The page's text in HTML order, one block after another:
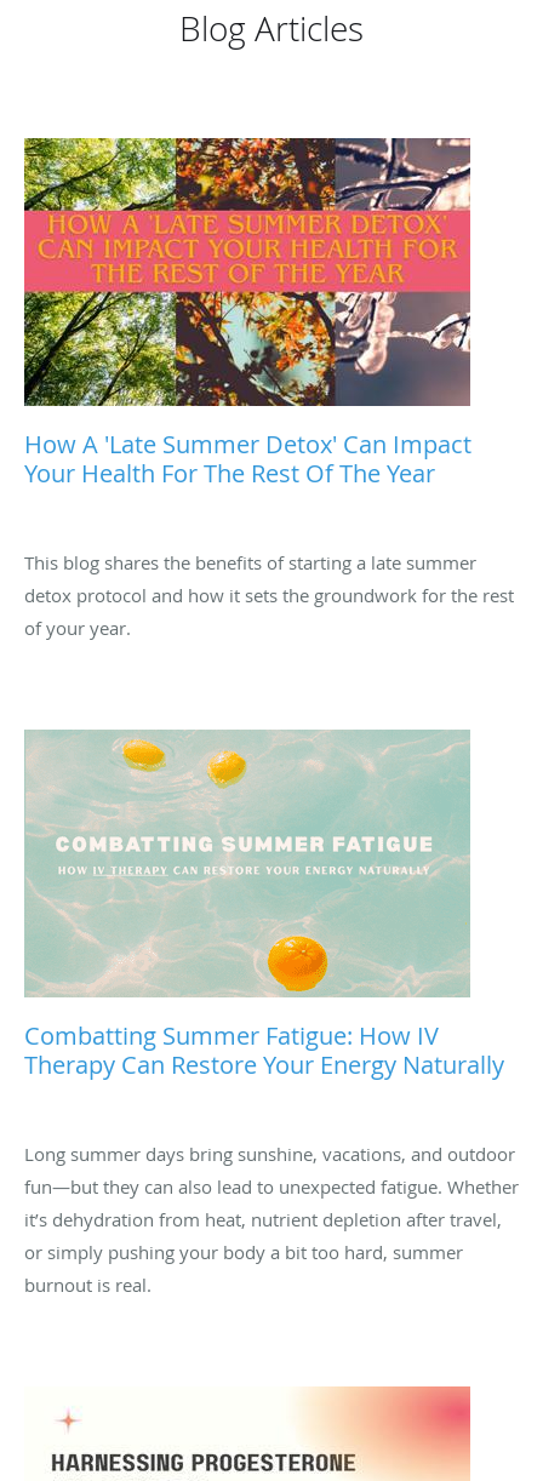
Blog Articles
How A 'late Summer Detox' Can Impact
Your Health For The Rest Of The Year
This blog shares the benefits of starting a late summer
detox protocol and how it sets the groundwork for the rest
of your year.
Combatting Summer Fatigue: How IV
Therapy Can Restore Your Energy Naturally
Long summer days bring sunshine, vacations, and outdoor
fun—but they can also lead to unexpected fatigue. Whether
it’s dehydration from heat, nutrient depletion after travel,
or simply pushing your body a bit too hard, summer
burnout is real.